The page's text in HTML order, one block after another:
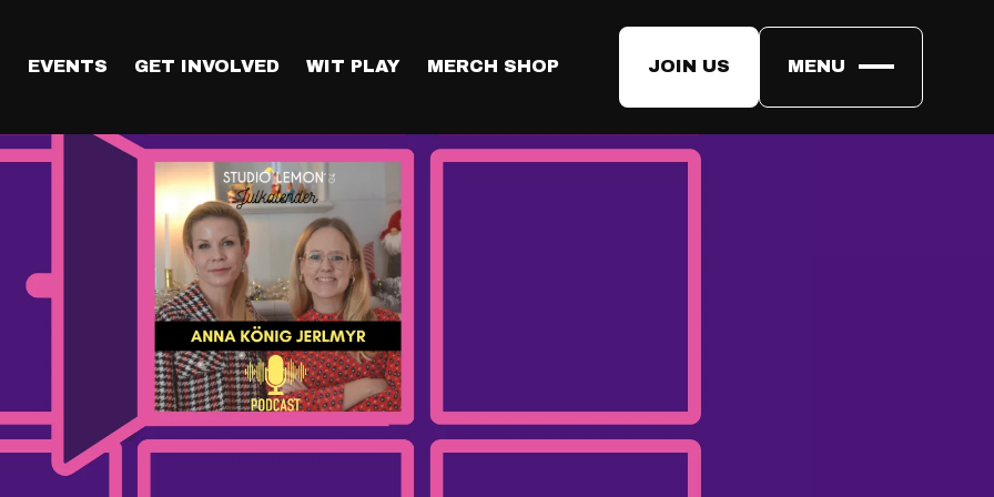
EVENTS GET INVOLVED WIT PLAY MERCH SHOP JOIN US MENU